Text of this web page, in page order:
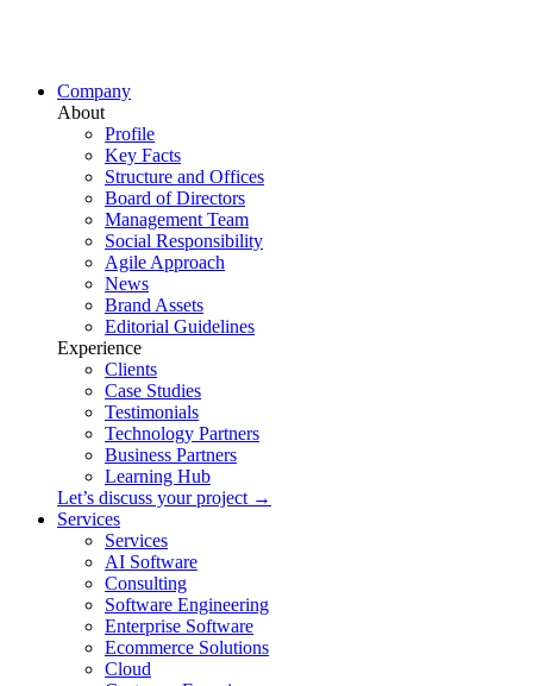
Company
About
Profile
Key Facts
Structure and Offices
Board of Directors
Management Team
Social Responsibility
Agile Approach
News
Brand Assets
Editorial Guidelines
Experience
Clients
Case Studies
Testimonials
Technology Partners
Business Partners
Learning Hub
Let’s discuss your project →
Services
Services
AI Software
Consulting
Software Engineering
Enterprise Software
Ecommerce Solutions
Cloud